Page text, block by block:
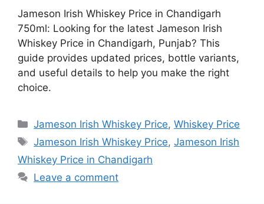
Jameson Irish Whiskey Price in Chandigarh
750ml: Looking for the latest Jameson Irish
Whiskey Price in Chandigarh, Punjab? This
guide provides updated prices, bottle variants,
and useful details to help you make the right
choice.
Categories
Jameson Irish Whiskey Price,Whiskey Price
Tags
Jameson Irish Whiskey Price,Jameson Irish
Whiskey Price in Chandigarh
Leave a comment